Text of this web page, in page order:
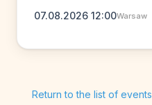
07.08.2026 12:00Warsaw
Return to the list of events